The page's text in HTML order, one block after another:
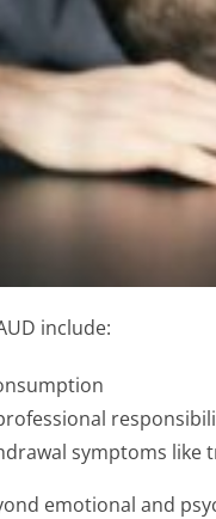
include:
symptoms like
emotional and